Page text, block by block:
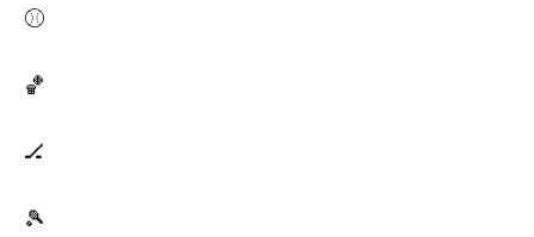
⚾
🏀
🏒
🎾